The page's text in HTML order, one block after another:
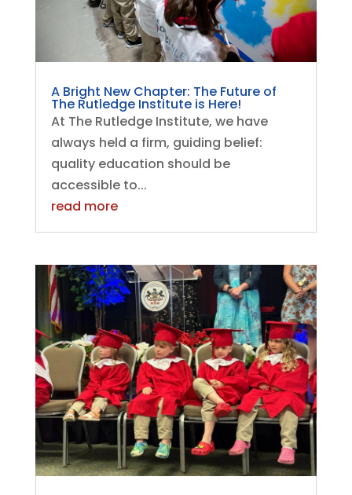
A Bright New Chapter: The Future of
The Rutledge Institute is Here!
At The Rutledge Institute, we have
always held a firm, guiding belief:
quality education should be
accessible to...
read more